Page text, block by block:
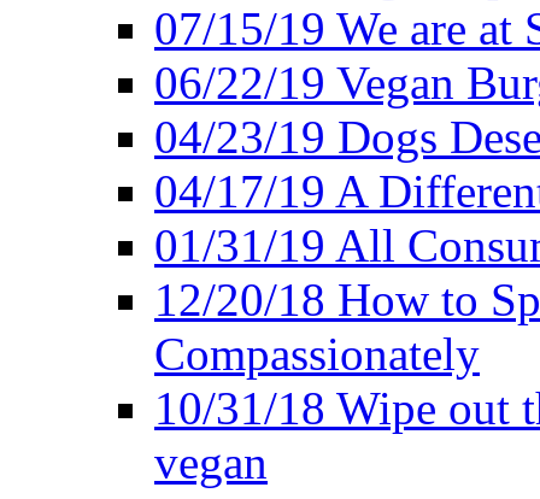
07/15/19 We are at
06/22/19 Vegan
04/23/19 Dogs
04/17/19 A
01/31/19 All
12/20/18 How to
Compassionately
10/31/18 Wipe out
vegan